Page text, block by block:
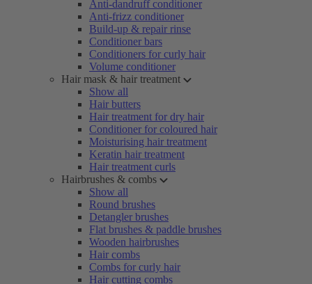
Anti-dandruff conditioner
Anti-frizz conditioner
Build-up & repair rinse
Conditioner bars
Conditioners for curly hair
Volume conditioner
Hair mask & hair treatment
Show all
Hair butters
Hair treatment for dry hair
Conditioner for coloured hair
Moisturising hair treatment
Keratin hair treatment
Hair treatment curls
Hairbrushes & combs
Show all
Round brushes
Detangler brushes
Flat brushes & paddle brushes
Wooden hairbrushes
Hair combs
Combs for curly hair
Hair cutting combs